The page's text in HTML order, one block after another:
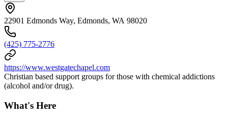
22901 Edmonds Way, Edmonds, WA 98020
(425) 775-2776
https://www.westgatechapel.com
Christian based support groups for those with chemical addictions
(alcohol and/or drug).
What's Here